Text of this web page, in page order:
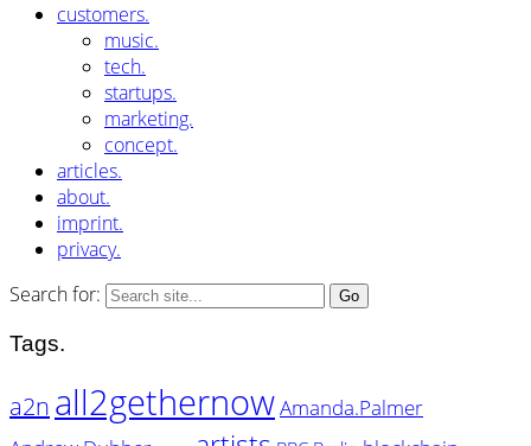
customers.
music.
tech.
startups.
marketing.
concept.
articles.
about.
imprint.
privacy.
Search for:
Tags.
a2n all2gethernowAmanda.Palmer